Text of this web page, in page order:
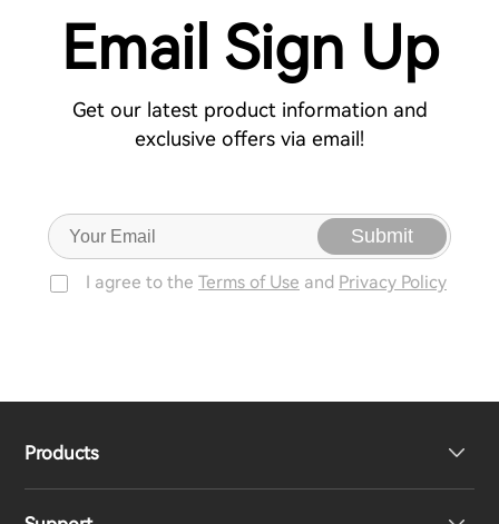
Email Sign Up
Get our latest product information and
exclusive offers via email!
Submit
I agree to the Terms of Use and Privacy Policy
Products